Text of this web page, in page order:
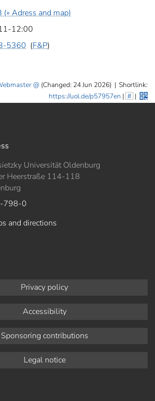
Adress and map)
12:00
5360 (F&P)
(Changed: 24 Jun 2026) | Shortlink:
https://uol.de/p57957en | # |
Universität Oldenburg
Heerstraße 114-118
798-0
and directions
Privacy policy
Accessibility
Sponsoring contributions
Legal notice